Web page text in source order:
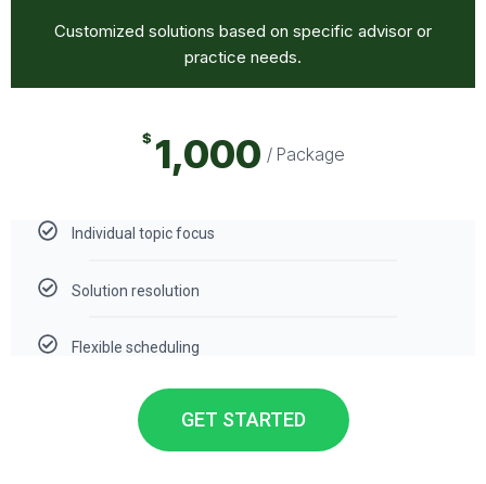
Customized solutions based on specific advisor or
practice needs.
$ 1,000 / Package
Individual topic focus
Solution resolution
Flexible scheduling
GET STARTED